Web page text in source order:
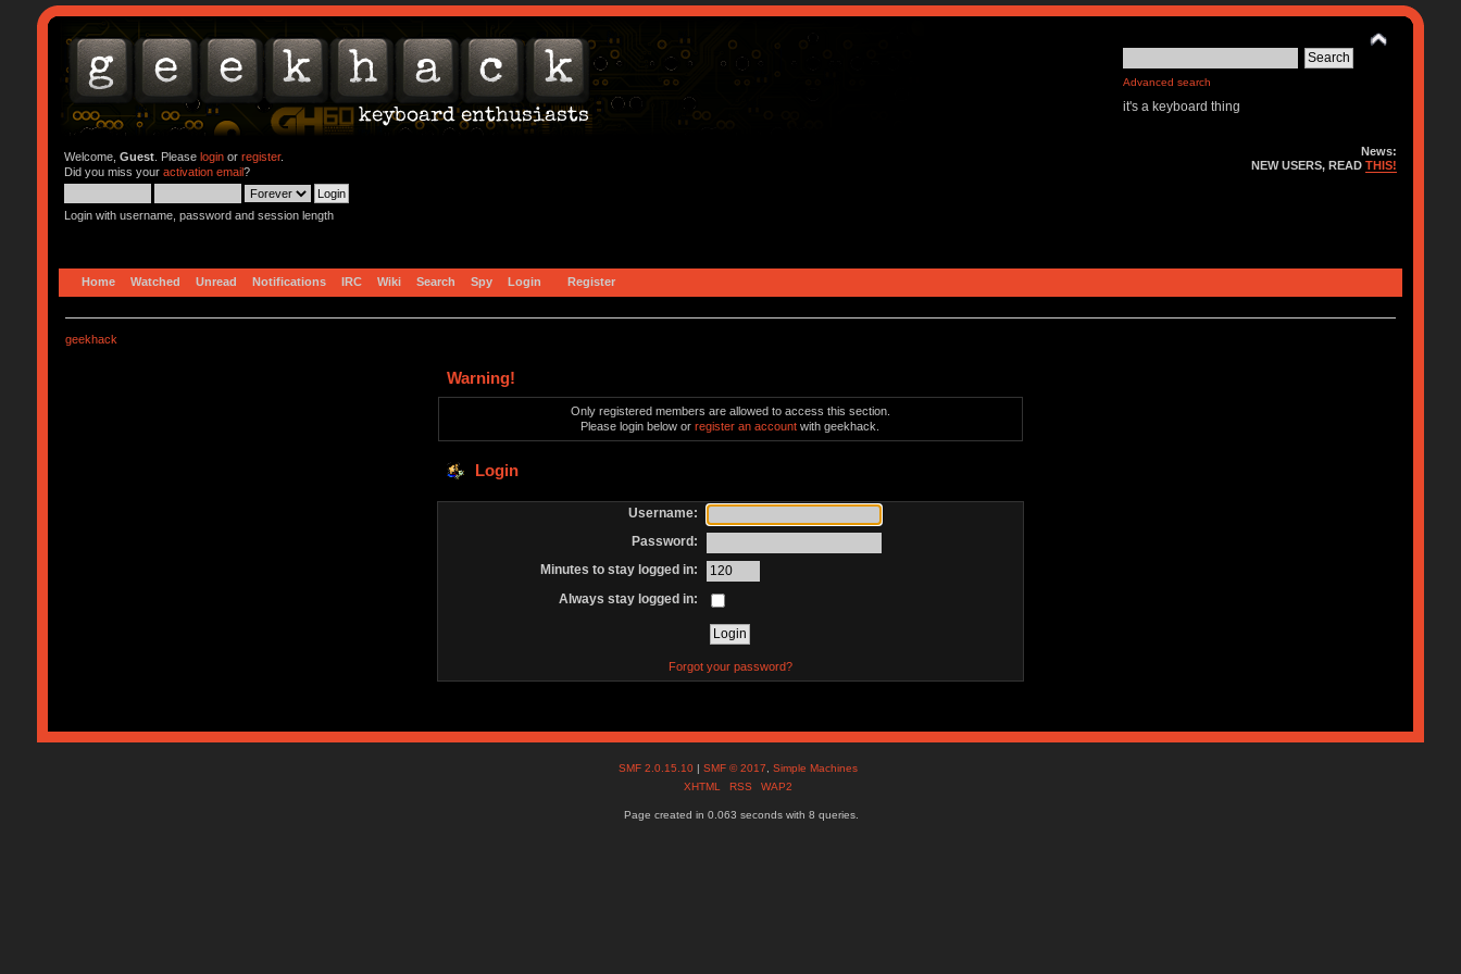
Advanced search
it's a keyboard thing
Welcome, Guest. Please loginor register.
Did you miss your activation email?
Login with username, password and session length
News:
NEW USERS, READTHIS!
Home Watched Unread Notifications IRC Wiki Search Spy Login Register
geekhack
Warning!
Only registered members are allowed to access this section.
Please login below orregister an account with geekhack.
Login
Username:
Password:
Minutes to stay logged in:
Always stay logged in:
Forgot your password?
SMF 2.0.15.10 |SMF © 2017 ,Simple Machines
XHTML
RSS WAP2
Page created in 0.063 seconds with 8 queries.